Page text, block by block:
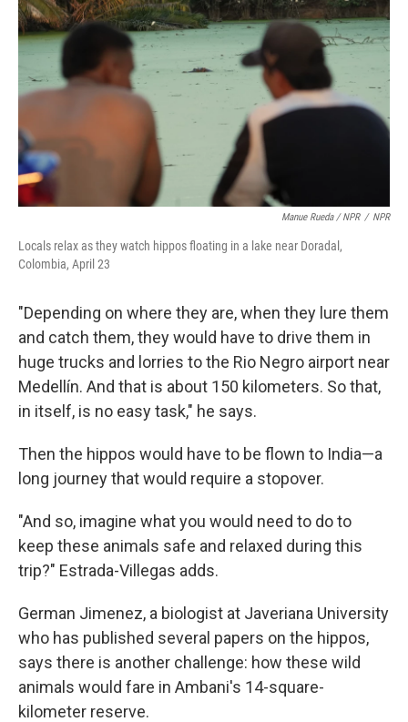
Manue Rueda / NPR / NPR
Locals relax as they watch hippos floating in a lake near Doradal,
Colombia, April 23
"Depending on where they are, when they lure them
and catch them, they would have to drive them in
huge trucks and lorries to the Rio Negro airport near
Medellín. And that is about 150 kilometers. So that,
in itself, is no easy task," he says.
Then the hippos would have to be flown to India—a
long journey that would require a stopover.
"And so, imagine what you would need to do to
keep these animals safe and relaxed during this
trip?" Estrada-Villegas adds.
German Jimenez, a biologist at Javeriana University
who has published several papers on the hippos,
says there is another challenge: how these wild
animals would fare in Ambani's 14-square-
kilometer reserve.